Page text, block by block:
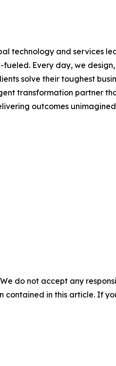
technology and services
Every day, we
solve their toughest
transformation partner
outcomes
do not accept any
in this article. If